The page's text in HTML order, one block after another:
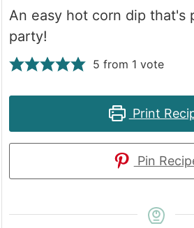
An easy hot corn dip that's
party!
5 from 1 vote
Print
Pin